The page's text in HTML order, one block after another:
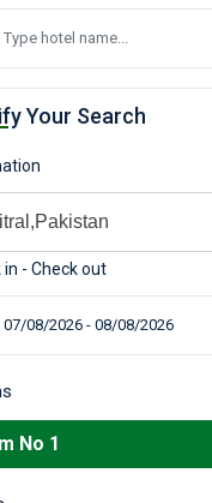
Your Search
in - Check out
No 1